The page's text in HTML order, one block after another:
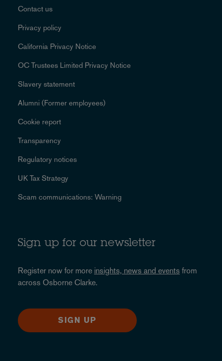
Contact us
Privacy policy
California Privacy Notice
OC Trustees Limited Privacy Notice
Slavery statement
Alumni (Former employees)
Cookie report
Transparency
Regulatory notices
UK Tax Strategy
Scam communications: Warning
Sign up for our newsletter
Register now for more insights, news and events from
across Osborne Clarke.
SIGN UP